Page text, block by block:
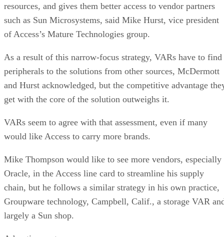
resources, and gives them better access to vendor partners
such as Sun Microsystems, said Mike Hurst, vice president
of Access’s Mature Technologies group.
As a result of this narrow-focus strategy, VARs have to find
peripherals to the solutions from other sources, McDermott
and Hurst acknowledged, but the competitive advantage
get with the core of the solution outweighs it.
VARs seem to agree with that assessment, even if many
would like Access to carry more brands.
Mike Thompson would like to see more vendors, especially
Oracle, in the Access line card to streamline his supply
chain, but he follows a similar strategy in his own practice,
Groupware technology, Campbell, Calif., a storage VAR
largely a Sun shop.